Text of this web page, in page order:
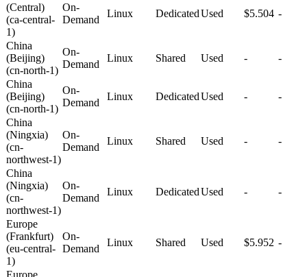
(Central)
(ca-central-
1)
On-
Demand
Linux DedicatedUsed $5.504 -
China
(Beijing)
(cn-north-1)
On-
Demand
Linux Shared Used - -
China
(Beijing)
(cn-north-1)
On-
Demand
Linux DedicatedUsed - -
China
(Ningxia)
(cn-
northwest-1)
On-
Demand
Linux Shared Used - -
China
(Ningxia)
(cn-
northwest-1)
On-
Demand
Linux DedicatedUsed - -
Europe
(Frankfurt)
(eu-central-
1)
On-
Demand
Linux Shared Used $5.952 -
Europe